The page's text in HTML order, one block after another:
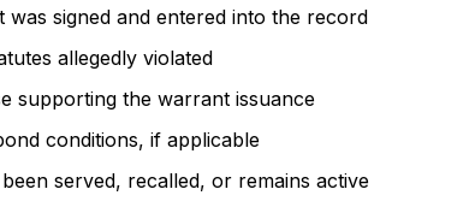
signed and entered into the record
allegedly violated
supporting the warrant issuance
conditions, if applicable
served, recalled, or remains active